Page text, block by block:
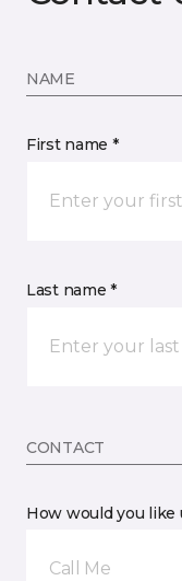
NAME
First name *
Last name *
CONTACT
How would you like
Call Me